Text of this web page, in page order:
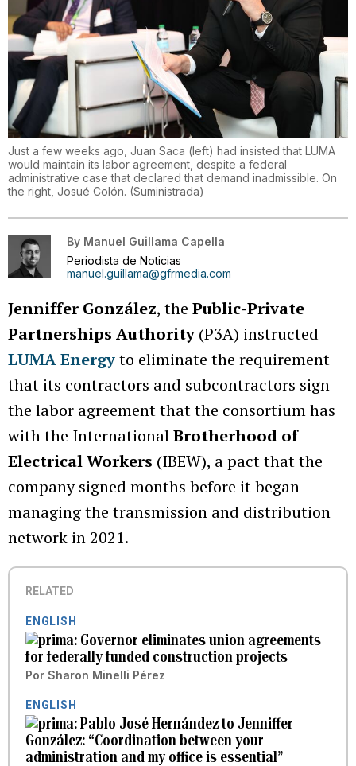
Just a few weeks ago, Juan Saca (left) had insisted that LUMA
would maintain its labor agreement, despite a federal
administrative case that declared that demand inadmissible. On
the right, Josué Colón. (Suministrada)
By Manuel Guillama Capella
Periodista de Noticias
manuel.guillama@gfrmedia.com
Jenniffer González, the Public-Private
Partnerships Authority (P3A) instructed
LUMA Energyto eliminate the requirement
that its contractors and subcontractors sign
the labor agreement that the consortium has
with the InternationalBrotherhood of
Electrical Workers (IBEW), a pact that the
company signed months before it began
managing the transmission and distribution
network in 2021.
RELATED
ENGLISH
Governor eliminates union agreements
for federally funded construction projects
Por Sharon Minelli Pérez
ENGLISH
Pablo José Hernández to Jenniffer
González: “Coordination between your
administration and my office is essential”